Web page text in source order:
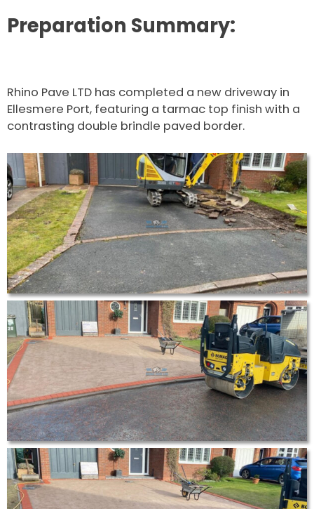
Preparation Summary:
Rhino Pave LTD has completed a new driveway in
Ellesmere Port, featuring a tarmac top finish with a
contrasting double brindle paved border.